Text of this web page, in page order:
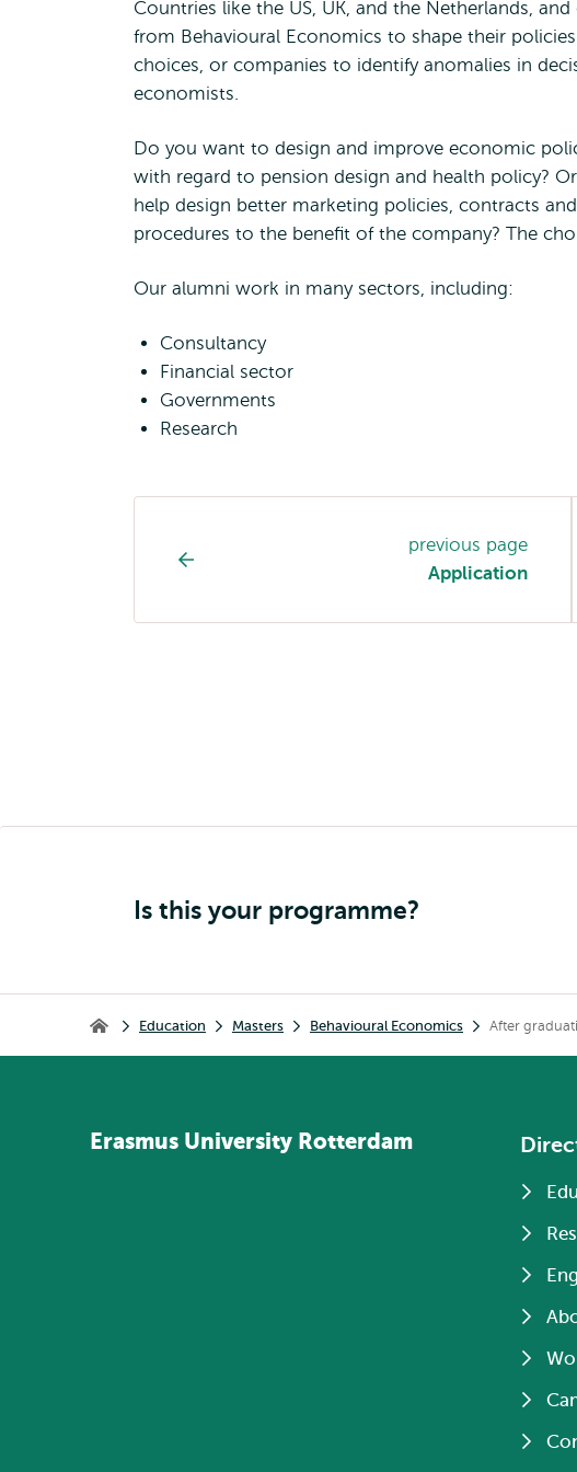
Countries like the US, UK, and the Netherlands,
from Behavioural Economics to shape their
choices, or companies to identify anomalies in
economists.
Do you want to design and improve economic
with regard to pension design and health policy?
help design better marketing policies, contracts
procedures to the benefit of the company? The
Our alumni work in many sectors, including:
Consultancy
Financial sector
Governments
Research
programme
navigation
previous page
Application
Is this your programme?
Home Education Masters Behavioural Economics After
Erasmus University Rotterdam